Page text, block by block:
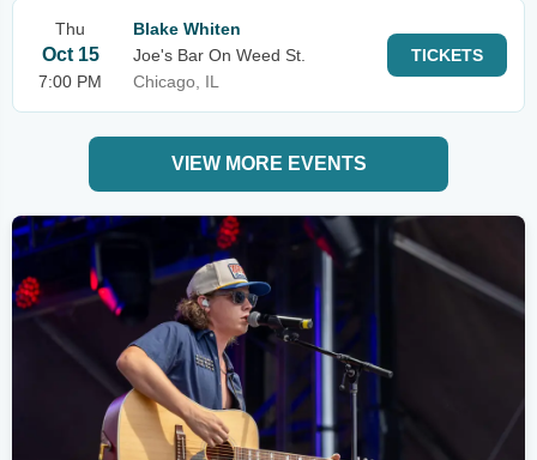
Thu
Oct 15
7:00 PM
Blake Whiten
Joe's Bar On Weed St.
Chicago, IL
TICKETS
VIEW MORE EVENTS